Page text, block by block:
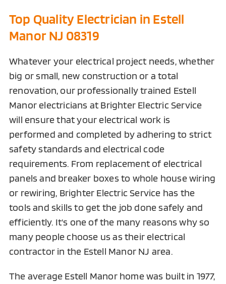
Top Quality Electrician in Estell
Manor NJ 08319
Whatever your electrical project needs, whether
big or small, new construction or a total
renovation, our professionally trained Estell
Manor electricians at Brighter Electric Service
will ensure that your electrical work is
performed and completed by adhering to strict
safety standards and electrical code
requirements. From replacement of electrical
panels and breaker boxes to whole house wiring
or rewiring, Brighter Electric Service has the
tools and skills to get the job done safely and
efficiently. It's one of the many reasons why so
many people choose us as their electrical
contractor in the Estell Manor NJ area.
The average Estell Manor home was built in 1977,